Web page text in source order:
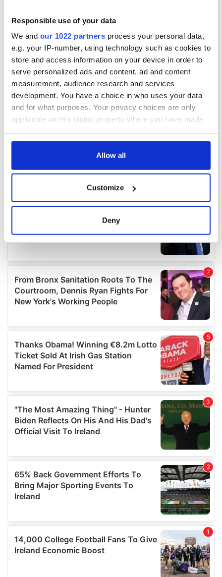
Responsible use of your data
We and our 1022 partners process your personal data,
e.g. your IP-number, using technology such as cookies to
store and access information on your device in order to
serve personalized ads and content, ad and content
measurement, audience research and services
development. You have a choice in who uses your data
and for what purposes. Your privacy choices are only
applicable on this digital property where you have made
any time from the Cookie Declaration or by clicking on
Collect information about your geographical
location which can be accurate to within several
Find out more about how your personal data is processed
and set your preferences in thedetails section.
We use cookies to personalise content and ads, to
provide social media features and to analyse our traffic.
We also share information about your use of our site with
may combine it with other information that you’ve
provided to them or that they’ve collected from your use
of their services.
Allow all
Customize
Deny